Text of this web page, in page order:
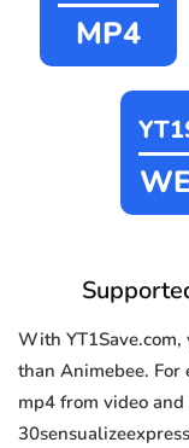
MP4
With
than Animebee.
mp4 from video